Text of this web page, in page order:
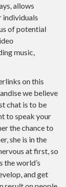
allows
individuals
of potential
music,
on this
we believe
chat is to be
to speak your
the chance to
she is in the
at first, so
the world’s
and get